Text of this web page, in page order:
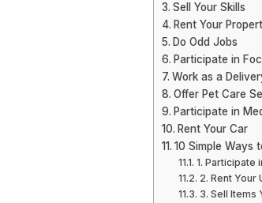
Sell Your Skills
Rent Your
Do Odd Jobs
Participate in
Work as a
Offer Pet Care
Participate in
Rent Your Car
10 Simple Ways
1. Participate
2. Rent Your
3. Sell Items